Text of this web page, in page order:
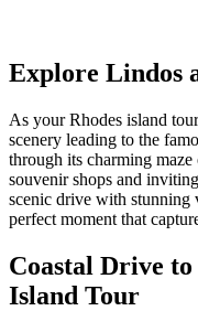
Explore Lindos
As your Rhodes island
scenery leading to the
through its charming
souvenir shops and
scenic drive with stunning
perfect moment that
Coastal Drive
Island Tour